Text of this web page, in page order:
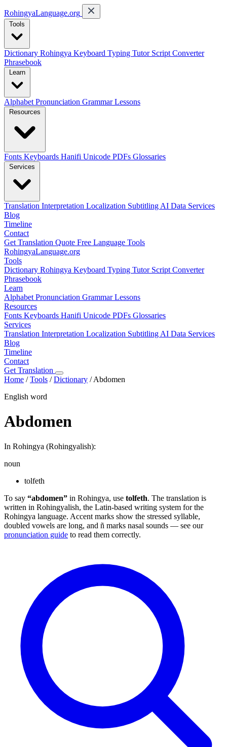
RohingyaLanguage.org
Tools
Dictionary Rohingya Keyboard Typing Tutor Script Converter
Phrasebook
Learn
Alphabet Pronunciation GrammarLessons
Resources
Fonts Keyboards Hanifi Unicode PDFs Glossaries
Services
Translation Interpretation Localization Subtitling AI Data Services
Blog
Timeline
Contact
Get Translation Quote Free Language Tools
RohingyaLanguage.org
Tools
Dictionary Rohingya Keyboard Typing Tutor Script Converter
Phrasebook
Learn
Alphabet Pronunciation GrammarLessons
Resources
Fonts Keyboards Hanifi Unicode PDFs Glossaries
Services
Translation Interpretation Localization Subtitling AI Data Services
Blog
Timeline
Contact
Get Translation
Home /Tools /Dictionary /Abdomen
English word
Abdomen
In Rohingya (Rohingyalish):
noun
tolfeth
To say “abdomen” in Rohingya, use tolfeth. The translation is
written in Rohingyalish, the Latin-based writing system for the
Rohingya language. Accent marks show the stressed syllable,
doubled vowels are long, and ñ marks nasal sounds — see our
pronunciation guide to read them correctly.